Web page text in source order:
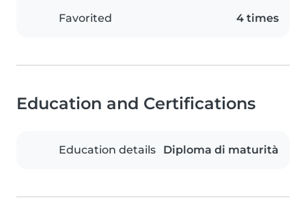
Favorited 4 times
Education and Certifications
Education details Diploma di maturità